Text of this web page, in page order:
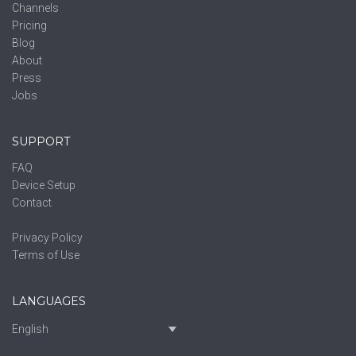
Channels
Pricing
Blog
About
Press
Jobs
SUPPORT
FAQ
Device Setup
Contact
Privacy Policy
Terms of Use
LANGUAGES
English